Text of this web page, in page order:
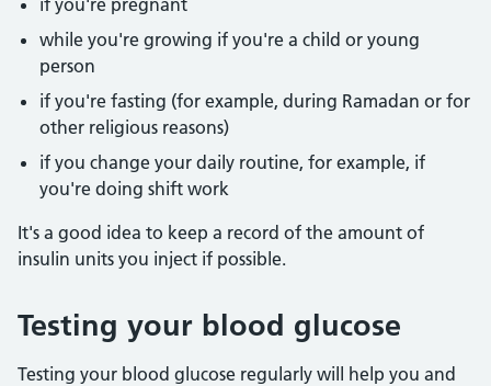
if you're pregnant
while you're growing if you're a child or young
person
if you're fasting (for example, during Ramadan or for
other religious reasons)
if you change your daily routine, for example, if
you're doing shift work
It's a good idea to keep a record of the amount of
insulin units you inject if possible.
Testing your blood glucose
Testing your blood glucose regularly will help you and